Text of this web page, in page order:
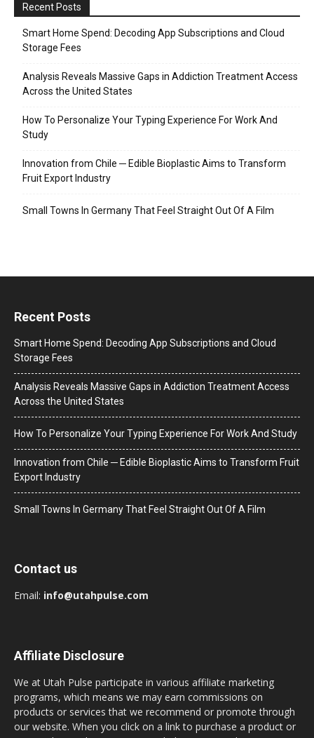
Recent Posts
Smart Home Spend: Decoding App Subscriptions and Cloud
Storage Fees
Analysis Reveals Massive Gaps in Addiction Treatment Access
Across the United States
How To Personalize Your Typing Experience For Work And
Study
Innovation from Chile ─ Edible Bioplastic Aims to Transform
Fruit Export Industry
Small Towns In Germany That Feel Straight Out Of A Film
Recent Posts
Smart Home Spend: Decoding App Subscriptions and Cloud
Storage Fees
Analysis Reveals Massive Gaps in Addiction Treatment Access
Across the United States
How To Personalize Your Typing Experience For Work And Study
Innovation from Chile ─ Edible Bioplastic Aims to Transform Fruit
Export Industry
Small Towns In Germany That Feel Straight Out Of A Film
Contact us
Email: info@utahpulse.com
Affiliate Disclosure
We at Utah Pulse participate in various affiliate marketing
programs, which means we may earn commissions on
products or services that we recommend or promote through
our website. When you click on a link to purchase a product or